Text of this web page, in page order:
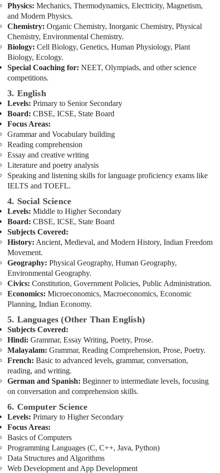
for
CBSE
Students
in
Dubai
Physics: Mechanics, Thermodynamics, Electricity, Magnetism,
and Modern Physics.
Chemistry: Organic Chemistry, Inorganic Chemistry, Physical
Chemistry, Environmental Chemistry.
Biology: Cell Biology, Genetics, Human Physiology, Plant
Biology, Ecology.
Special Coaching for: NEET, Olympiads, and other science
competitions.
3. English
Levels: Primary to Senior Secondary
Board: CBSE, ICSE, State Board
Focus Areas:
Grammar and Vocabulary building
Reading comprehension
Essay and creative writing
Literature and poetry analysis
Speaking and listening skills for language proficiency exams like
IELTS and TOEFL.
4. Social Science
Levels: Middle to Higher Secondary
Board: CBSE, ICSE, State Board
Subjects Covered:
History: Ancient, Medieval, and Modern History, Indian Freedom
Movement.
Geography: Physical Geography, Human Geography,
Environmental Geography.
Civics: Constitution, Government Policies, Public Administration.
Economics: Microeconomics, Macroeconomics, Economic
Planning, Indian Economy.
5. Languages (Other Than English)
Subjects Covered:
Hindi: Grammar, Essay Writing, Poetry, Prose.
Malayalam: Grammar, Reading Comprehension, Prose, Poetry.
French: Basic to advanced levels, grammar, conversation,
reading, and writing.
German and Spanish: Beginner to intermediate levels, focusing
on conversation and comprehension skills.
6. Computer Science
Levels: Primary to Higher Secondary
Focus Areas:
Basics of Computers
Programming Languages (C, C++, Java, Python)
Data Structures and Algorithms
Web Development and App Development